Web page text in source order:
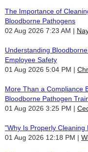
The Importance of
Bloodborne Pathogens
02 Aug 2026 7:23 AM
Understanding
Employee Safety
01 Aug 2026 5:04 PM
More Than a Compliance
Bloodborne Pathogen
01 Aug 2026 3:25 PM
"Why Is Properly
01 Aug 2026 12:18 PM